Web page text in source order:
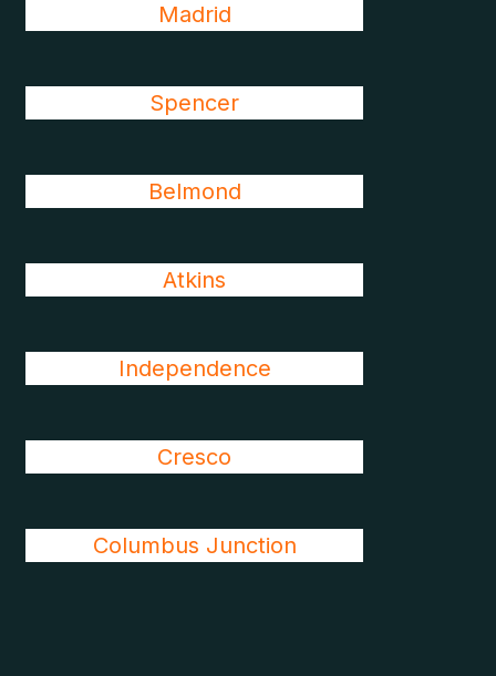
Madrid
Spencer
Belmond
Atkins
Independence
Cresco
Columbus Junction